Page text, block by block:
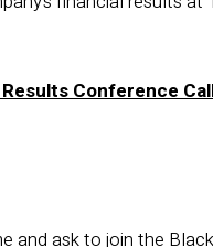
Conference
and ask to join the